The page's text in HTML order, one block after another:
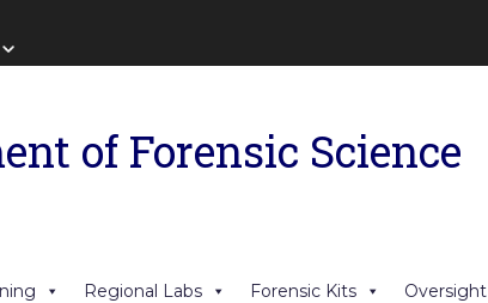
of Forensic Science
Regional Labs Forensic Kits Oversight